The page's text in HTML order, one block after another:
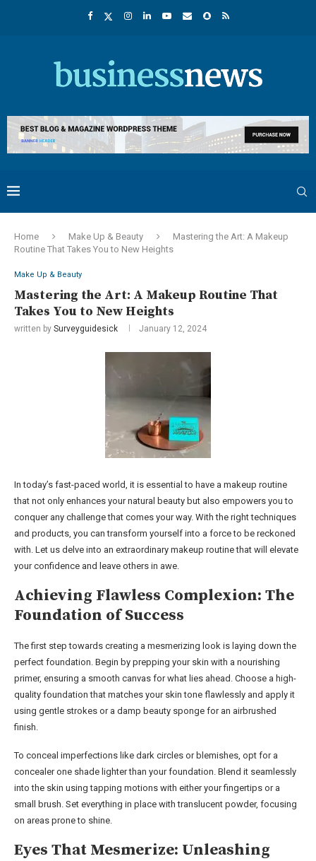
Home Make Up & Beauty
Mastering the Art: A Makeup
Routine That Takes You to New Heights
Make Up & Beauty
Mastering the Art: A Makeup Routine That
Takes You to New Heights
written by Surveyguidesick January 12, 2024
In today’s fast-paced world, it is essential to have a makeup routine
that not only enhances your natural beauty but also empowers you to
conquer any challenge that comes your way. With the right techniques
and products, you can transform yourself into a force to be reckoned
with. Let us delve into an extraordinary makeup routine that will elevate
your confidence and leave others in awe.
Achieving Flawless Complexion: The
Foundation of Success
The first step towards creating a mesmerizing look is laying down the
perfect foundation. Begin by prepping your skin with a nourishing
primer, ensuring a smooth canvas for what lies ahead. Choose a high-
quality foundation that matches your skin tone flawlessly and apply it
using gentle strokes or a damp beauty sponge for an airbrushed
finish.
To conceal imperfections like dark circles or blemishes, opt for a
concealer one shade lighter than your foundation. Blend it seamlessly
into the skin using tapping motions with either your fingertips or a
small brush. Set everything in place with translucent powder, focusing
on areas prone to shine.
Eyes That Mesmerize: Unleashing